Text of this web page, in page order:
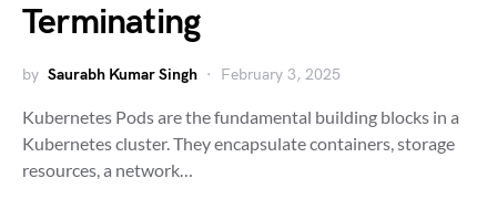
Terminating
by Saurabh Kumar Singh February 3, 2025
Kubernetes Pods are the fundamental building blocks in a
Kubernetes cluster. They encapsulate containers, storage
resources, a network…